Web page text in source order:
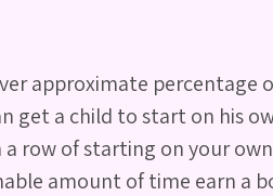
approximate percentage
get a child to start on his
row of starting on your
amount of time earn a